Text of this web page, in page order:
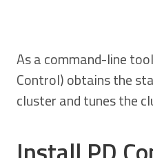
As a command-line
Control) obtains the
cluster and tunes the